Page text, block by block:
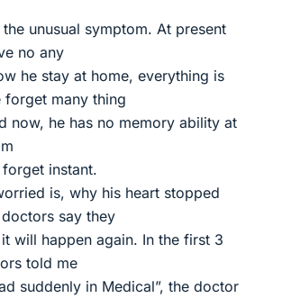
unusual symptom. At present
no any
he stay at home, everything is
forget many thing
now, he has no memory ability at
instant.
is, why his heart stopped
say they
will happen again. In the first 3
told me
suddenly in Medical”, the doctor